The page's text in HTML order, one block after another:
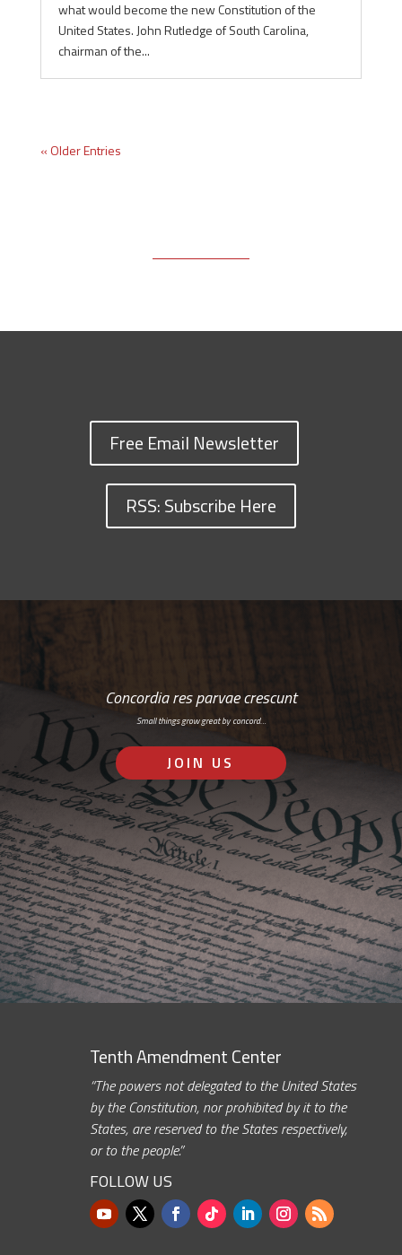
what would become the new Constitution of the
United States. John Rutledge of South Carolina,
chairman of the...
« Older Entries
Free Email Newsletter
RSS: Subscribe Here
Concordia res parvae crescunt
Small things grow great by concord…
JOIN US
Tenth Amendment Center
“The powers not delegated to the United States
by the Constitution, nor prohibited by it to the
States, are reserved to the States respectively,
or to the people.”
FOLLOW US